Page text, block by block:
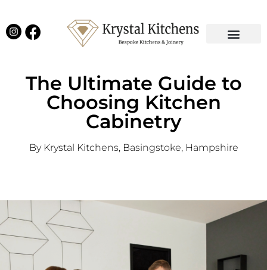
The Ultimate Guide to
Choosing Kitchen
Cabinetry
By Krystal Kitchens, Basingstoke, Hampshire